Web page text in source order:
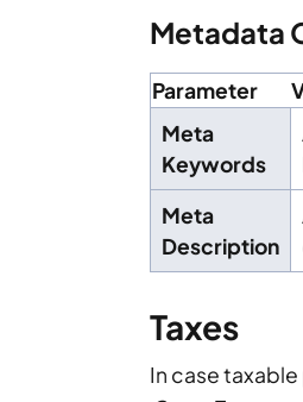
Metadata
Parameter
Meta
Keywords
Meta
Description
Taxes
In case